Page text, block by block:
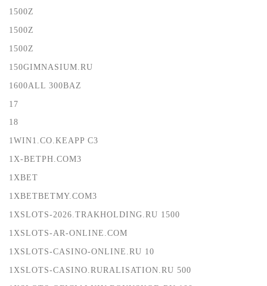
1500Z
1500Z
1500Z
150GIMNASIUM.RU
1600ALL 300BAZ
17
18
1WIN1.CO.KEAPP C3
1X-BETPH.COM3
1XBET
1XBETBETMY.COM3
1XSLOTS-2026.TRAKHOLDING.RU 1500
1XSLOTS-AR-ONLINE.COM
1XSLOTS-CASINO-ONLINE.RU 10
1XSLOTS-CASINO.RURALISATION.RU 500